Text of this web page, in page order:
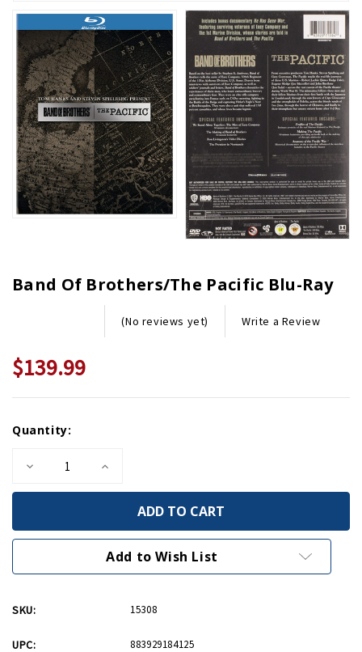
Band Of Brothers/The Pacific Blu-Ray
(No reviews yet) Write a Review
$139.99
Stock:
Quantity:
Decrease
of
Brothers/The
Pacific
ray
Increase
of
Brothers/The
Pacific
Blu-
ray
Add to Wish List
SKU: 15308
UPC: 883929184125